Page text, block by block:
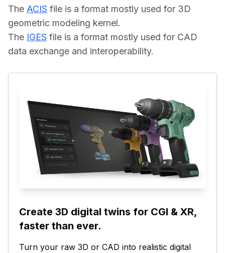
The ACIS file is a format mostly used for 3D
geometric modeling kernel.
The IGES file is a format mostly used for CAD
data exchange and interoperability.
Create 3D digital twins for CGI & XR,
faster than ever.
Turn your raw 3D or CAD into realistic digital